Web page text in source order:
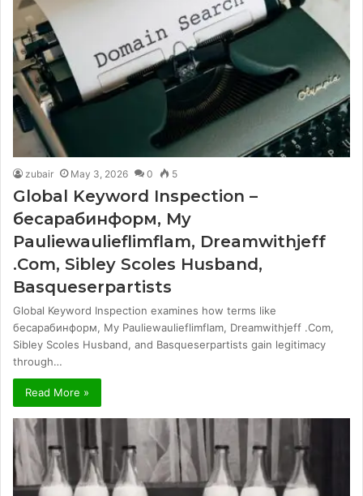
zubair May 3, 2026 0 5
Global Keyword Inspection –
бесарабинформ, My
Pauliewaulieflimflam, Dreamwithjeff
.Com, Sibley Scoles Husband,
Basqueserpartists
Global Keyword Inspection examines how terms like
бесарабинформ, My Pauliewaulieflimflam, Dreamwithjeff .Com,
Sibley Scoles Husband, and Basqueserpartists gain legitimacy
through…
Read More »